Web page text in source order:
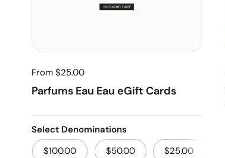
From $25.00
Parfums Eau Eau eGift Cards
Select Denominations
$100.00
$50.00 $25.00